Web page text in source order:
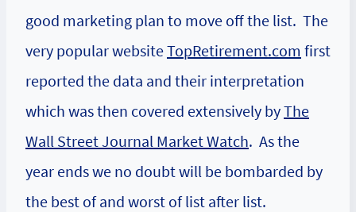
good marketing plan to move off the list. The
very popular websiteTopRetirement.com first
reported the data and their interpretation
which was then covered extensively byThe
Wall Street Journal Market Watch. As the
year ends we no doubt will be bombarded by
the best of and worst of list after list.